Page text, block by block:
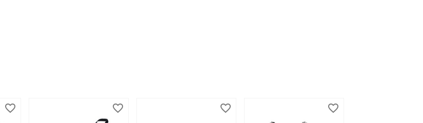
favorite_border favorite_border favorite_border favorite_border